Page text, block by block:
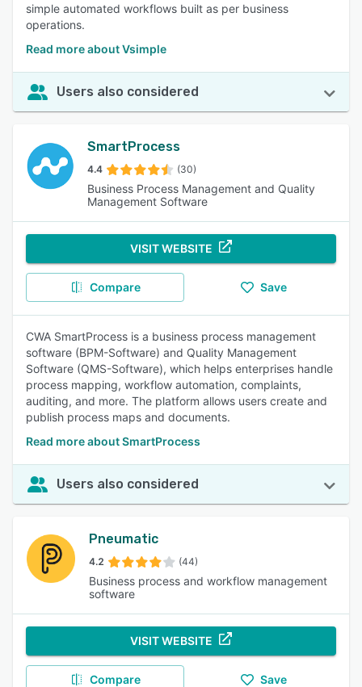
simple automated workflows built as per business
operations.
Read more about Vsimple
Users also considered
SmartProcess
4.4 (30)
Business Process Management and Quality
Management Software
VISIT WEBSITE
Compare Save
CWA SmartProcess is a business process management
software (BPM-Software) and Quality Management
Software (QMS-Software), which helps enterprises handle
process mapping, workflow automation, complaints,
auditing, and more. The platform allows users create and
publish process maps and documents.
Read more about SmartProcess
Users also considered
Pneumatic
4.2 (44)
Business process and workflow management
software
VISIT WEBSITE
Compare Save